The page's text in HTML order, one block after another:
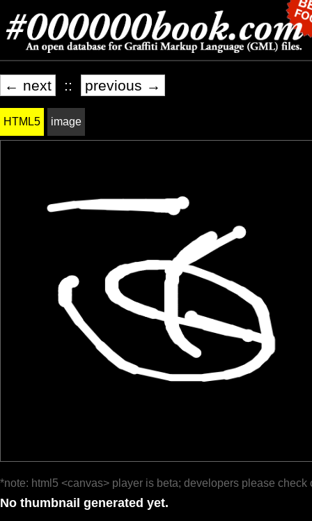
← next :: previous →
HTML5 image
*note: html5 <canvas> player is beta; developers please check
No thumbnail generated yet.